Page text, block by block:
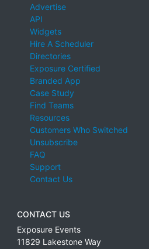
Advertise
API
Widgets
Hire A Scheduler
Directories
Exposure Certified
Branded App
Case Study
Find Teams
Resources
Customers Who Switched
Unsubscribe
FAQ
Support
Contact Us
CONTACT US
Exposure Events
11829 Lakestone Way